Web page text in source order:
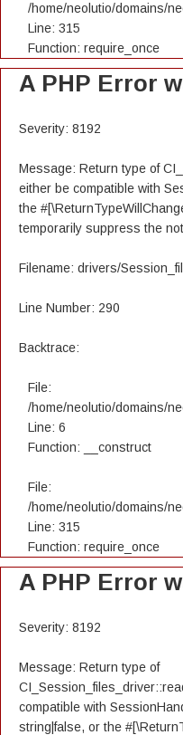
/home/neolutio/domains/
Line: 315
Function: require_once
A PHP Error
Severity: 8192
Message: Return type of
either be compatible with
the
temporarily suppress the
Filename: drivers/
Line Number: 290
Backtrace:
File:
/home/neolutio/domains/
Line: 6
Function: __construct
File:
/home/neolutio/domains/
Line: 315
Function: require_once
A PHP Error
Severity: 8192
Message: Return type of
compatible with
string|false, or the